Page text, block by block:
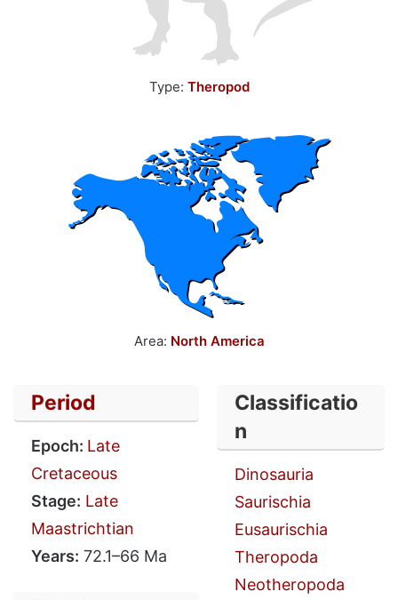
Type: Theropod
Area: North America
Period
Epoch: Late
Cretaceous
Stage: Late
Maastrichtian
Years: 72.1–66 Ma
Classificatio
n
Dinosauria
Saurischia
Eusaurischia
Theropoda
Neotheropoda